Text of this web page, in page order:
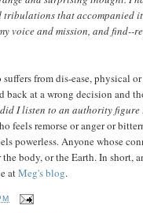
that accompanied
voice and mission, and find--
from dis-ease, physical
back at a wrong decision and
I listen to an authority figure
feels remorse or anger or
powerless. Anyone whose
body, or the Earth. In short,
atMeg's blog.